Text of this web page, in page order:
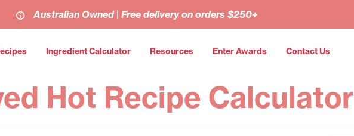
Ingredient Calculator Resources Enter Awards Contact Us
Hot Recipe Calculator
Australian Owned | Free delivery on orders $250+